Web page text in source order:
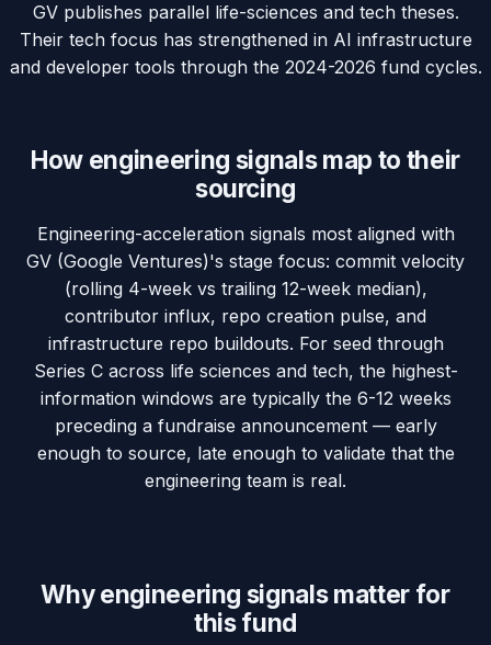
GV publishes parallel life-sciences and tech theses.
Their tech focus has strengthened in AI infrastructure
and developer tools through the 2024-2026 fund cycles.
How engineering signals map to their
sourcing
Engineering-acceleration signals most aligned with
GV (Google Ventures)'s stage focus: commit velocity
(rolling 4-week vs trailing 12-week median),
contributor influx, repo creation pulse, and
infrastructure repo buildouts. For seed through
Series C across life sciences and tech, the highest-
information windows are typically the 6-12 weeks
preceding a fundraise announcement — early
enough to source, late enough to validate that the
engineering team is real.
Why engineering signals matter for
this fund